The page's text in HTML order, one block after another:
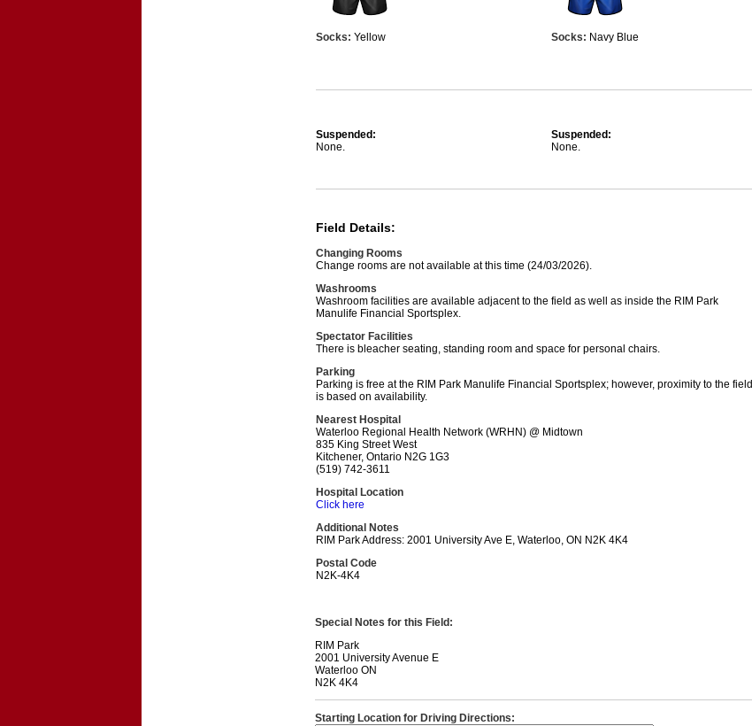
Socks: Yellow Socks: Navy Blue
Suspended:
None.
Suspended:
None.
Field Details:
Changing Rooms
Change rooms are not available at this time (24/03/2026).
Washrooms
Washroom facilities are available adjacent to the field as well as inside the RIM Park
Manulife Financial Sportsplex.
Spectator Facilities
There is bleacher seating, standing room and space for personal chairs.
Parking
Parking is free at the RIM Park Manulife Financial Sportsplex; however, proximity to the field
is based on availability.
Nearest Hospital
Waterloo Regional Health Network (WRHN) @ Midtown
835 King Street West
Kitchener, Ontario N2G 1G3
(519) 742-3611
Hospital Location
Click here
Additional Notes
RIM Park Address: 2001 University Ave E, Waterloo, ON N2K 4K4
Postal Code
N2K-4K4
Special Notes for this Field:
RIM Park
2001 University Avenue E
Waterloo ON
N2K 4K4
Starting Location for Driving Directions: